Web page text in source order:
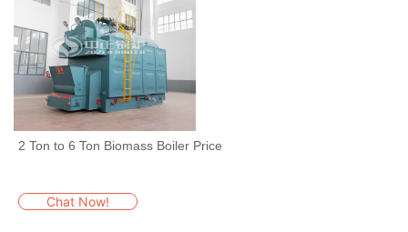
2 Ton to 6 Ton Biomass Boiler Price
Chat Now!